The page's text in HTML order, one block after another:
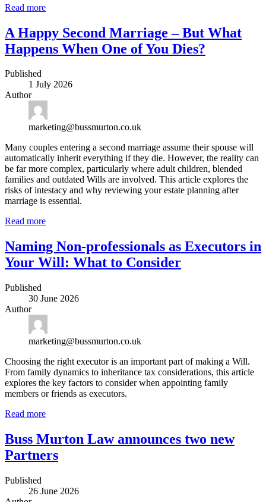
Read more
A Happy Second Marriage – But What
Happens When One of You Dies?
Published
1 July 2026
Author
marketing@bussmurton.co.uk
Many couples entering a second marriage assume their spouse will
automatically inherit everything if they die. However, the reality can
be far more complex, particularly where adult children, blended
families and outdated Wills are involved. This article explores the
risks of intestacy and why reviewing your estate planning after
marriage is essential.
Read more
Naming Non-professionals as Executors in
Your Will: What to Consider
Published
30 June 2026
Author
marketing@bussmurton.co.uk
Choosing the right executor is an important part of making a Will.
From family dynamics to inheritance tax considerations, this article
explores the key factors to consider when appointing family
members or friends as executors.
Read more
Buss Murton Law announces two new
Partners
Published
26 June 2026